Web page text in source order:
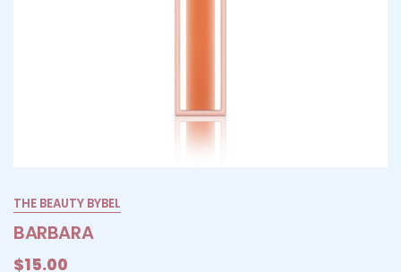
THE BEAUTY BYBEL
BARBARA
$15.00